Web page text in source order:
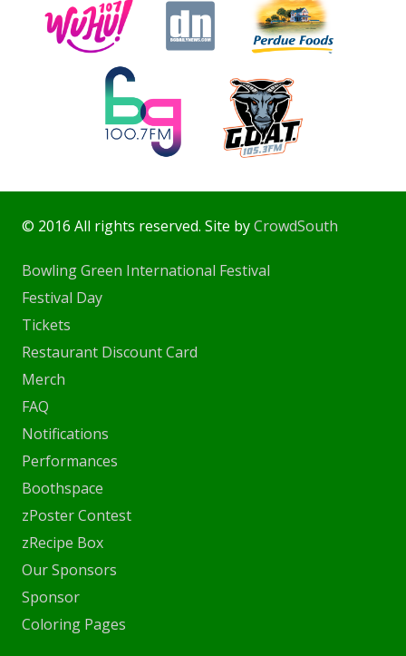
© 2016 All rights reserved. Site byCrowdSouth
Bowling Green International Festival
Festival Day
Tickets
Restaurant Discount Card
Merch
FAQ
Notifications
Performances
Boothspace
zPoster Contest
zRecipe Box
Our Sponsors
Sponsor
Coloring Pages